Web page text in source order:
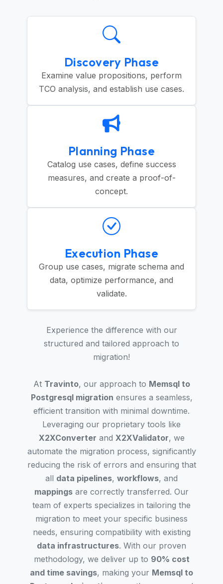
Discovery Phase
Examine value propositions, perform
TCO analysis, and establish use cases.
Planning Phase
Catalog use cases, define success
measures, and create a proof-of-
concept.
Execution Phase
Group use cases, migrate schema and
data, optimize performance, and
validate.
Experience the difference with our
structured and tailored approach to
migration!
At Travinto, our approach to Memsql to
Postgresql migration ensures a seamless,
efficient transition with minimal downtime.
Leveraging our proprietary tools like
X2XConverter and X2XValidator, we
automate the migration process, significantly
reducing the risk of errors and ensuring that
all data pipelines, workflows, and
mappings are correctly transferred. Our
team of experts specializes in tailoring the
migration to meet your specific business
needs, ensuring compatibility with existing
data infrastructures. With our proven
methodology, we deliver up to 90% cost
and time savings, making your Memsql to